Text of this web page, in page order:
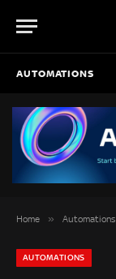
AUTOMATIONS
Home » Automations
AUTOMATIONS